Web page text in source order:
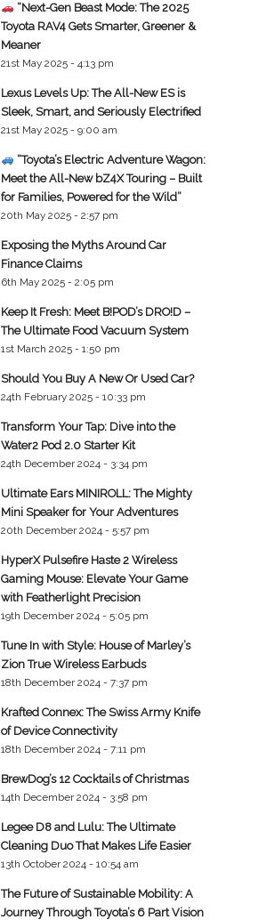
“Next-Gen Beast Mode: The 2025
Toyota RAV4 Gets Smarter, Greener &
Meaner
21st May 2025 - 4:13 pm
Lexus Levels Up: The All-New ES is
Sleek, Smart, and Seriously Electrified
21st May 2025 - 9:00 am
“Toyota’s Electric Adventure Wagon:
Meet the All-New bZ4X Touring – Built
for Families, Powered for the Wild”
20th May 2025 - 2:57 pm
Exposing the Myths Around Car
Finance Claims
6th May 2025 - 2:05 pm
Keep It Fresh: Meet B!POD’s DRO!D –
The Ultimate Food Vacuum System
1st March 2025 - 1:50 pm
Should You Buy A New Or Used Car?
24th February 2025 - 10:33 pm
Transform Your Tap: Dive into the
Water2 Pod 2.0 Starter Kit
24th December 2024 - 3:34 pm
Ultimate Ears MINIROLL: The Mighty
Mini Speaker for Your Adventures
20th December 2024 - 5:57 pm
HyperX Pulsefire Haste 2 Wireless
Gaming Mouse: Elevate Your Game
with Featherlight Precision
19th December 2024 - 5:05 pm
Tune In with Style: House of Marley’s
Zion True Wireless Earbuds
18th December 2024 - 7:37 pm
Krafted Connex: The Swiss Army Knife
of Device Connectivity
18th December 2024 - 7:11 pm
BrewDog’s 12 Cocktails of Christmas
14th December 2024 - 3:58 pm
Legee D8 and Lulu: The Ultimate
Cleaning Duo That Makes Life Easier
13th October 2024 - 10:54 am
The Future of Sustainable Mobility: A
Journey Through Toyota’s 6 Part Vision